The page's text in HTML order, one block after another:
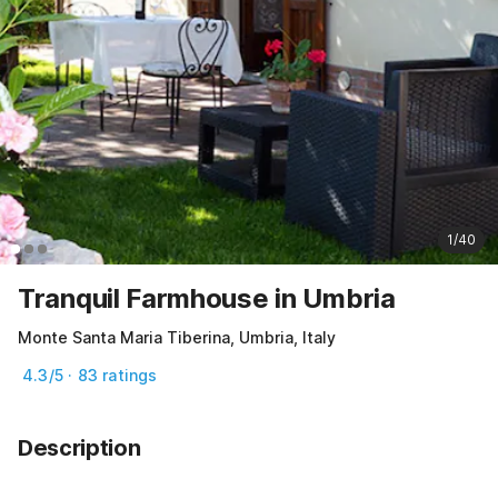
1/40
Tranquil Farmhouse in Umbria
Monte Santa Maria Tiberina, Umbria, Italy
4.3/5 · 83 ratings
Description